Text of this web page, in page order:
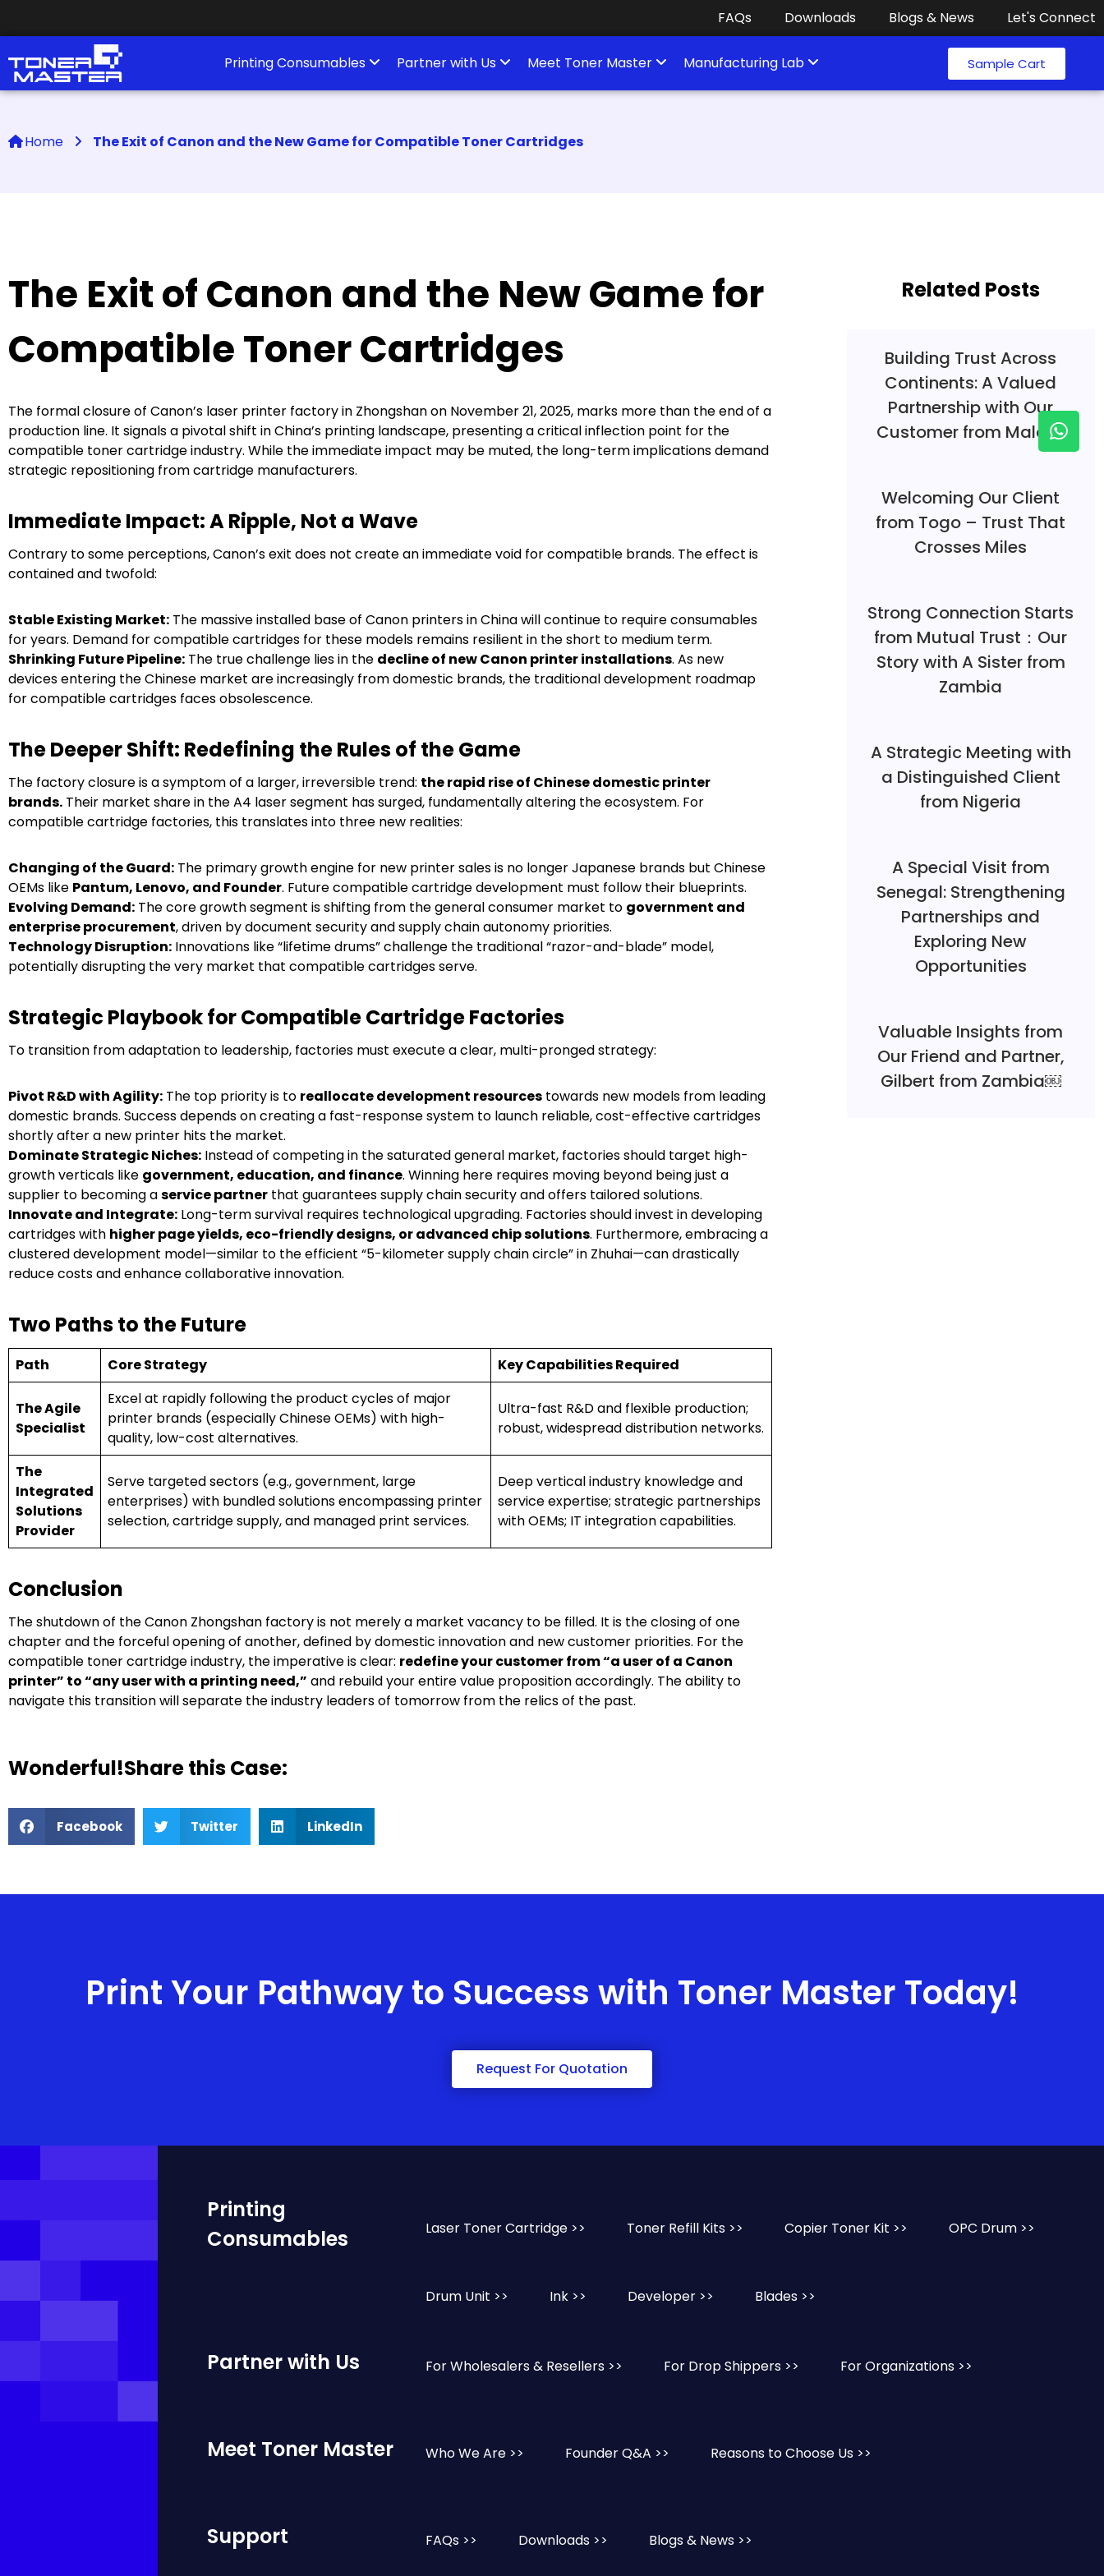
FAQs Downloads Blogs & News Let's Connect
Printing Consumables Partner with Us Meet Toner Master Manufacturing Lab Sample Cart
Home The Exit of Canon and the New Game for Compatible Toner Cartridges
The Exit of Canon and the New Game for
Compatible Toner Cartridges
The formal closure of Canon’s laser printer factory in Zhongshan on November 21, 2025, marks more than the end of a
production line. It signals a pivotal shift in China’s printing landscape, presenting a critical inflection point for the
compatible toner cartridge industry. While the immediate impact may be muted, the long-term implications demand
strategic repositioning from cartridge manufacturers.
Immediate Impact: A Ripple, Not a Wave
Contrary to some perceptions, Canon’s exit does not create an immediate void for compatible brands. The effect is
contained and twofold:
Stable Existing Market: The massive installed base of Canon printers in China will continue to require consumables
for years. Demand for compatible cartridges for these models remains resilient in the short to medium term.
Shrinking Future Pipeline: The true challenge lies in the decline of new Canon printer installations. As new
devices entering the Chinese market are increasingly from domestic brands, the traditional development roadmap
for compatible cartridges faces obsolescence.
The Deeper Shift: Redefining the Rules of the Game
The factory closure is a symptom of a larger, irreversible trend: the rapid rise of Chinese domestic printer
brands. Their market share in the A4 laser segment has surged, fundamentally altering the ecosystem. For
compatible cartridge factories, this translates into three new realities:
Changing of the Guard: The primary growth engine for new printer sales is no longer Japanese brands but Chinese
OEMs like Pantum, Lenovo, and Founder. Future compatible cartridge development must follow their blueprints.
Evolving Demand: The core growth segment is shifting from the general consumer market to government and
enterprise procurement, driven by document security and supply chain autonomy priorities.
Technology Disruption: Innovations like “lifetime drums” challenge the traditional “razor-and-blade” model,
potentially disrupting the very market that compatible cartridges serve.
Strategic Playbook for Compatible Cartridge Factories
To transition from adaptation to leadership, factories must execute a clear, multi-pronged strategy:
Pivot R&D with Agility: The top priority is to reallocate development resources towards new models from leading
domestic brands. Success depends on creating a fast-response system to launch reliable, cost-effective cartridges
shortly after a new printer hits the market.
Dominate Strategic Niches: Instead of competing in the saturated general market, factories should target high-
growth verticals like government, education, and finance. Winning here requires moving beyond being just a
supplier to becoming aservice partner that guarantees supply chain security and offers tailored solutions.
Innovate and Integrate: Long-term survival requires technological upgrading. Factories should invest in developing
cartridges with higher page yields, eco-friendly designs, or advanced chip solutions. Furthermore, embracing a
clustered development model—similar to the efficient “5-kilometer supply chain circle” in Zhuhai—can drastically
reduce costs and enhance collaborative innovation.
Two Paths to the Future
Path Core Strategy Key Capabilities Required
The Agile
Specialist
Excel at rapidly following the product cycles of major
printer brands (especially Chinese OEMs) with high-
quality, low-cost alternatives.
Ultra-fast R&D and flexible production;
robust, widespread distribution networks.
The
Integrated
Solutions
Provider
Serve targeted sectors (e.g., government, large
enterprises) with bundled solutions encompassing printer
selection, cartridge supply, and managed print services.
Deep vertical industry knowledge and
service expertise; strategic partnerships
with OEMs; IT integration capabilities.
Conclusion
The shutdown of the Canon Zhongshan factory is not merely a market vacancy to be filled. It is the closing of one
chapter and the forceful opening of another, defined by domestic innovation and new customer priorities. For the
compatible toner cartridge industry, the imperative is clear: redefine your customer from “a user of a Canon
printer” to “any user with a printing need,” and rebuild your entire value proposition accordingly. The ability to
navigate this transition will separate the industry leaders of tomorrow from the relics of the past.
Wonderful!Share this Case:
Facebook Twitter LinkedIn
Related Posts
Building Trust Across
Continents: A Valued
Partnership with Our
Customer from Malawi
Welcoming Our Client
from Togo – Trust That
Crosses Miles
Strong Connection Starts
from Mutual Trust：Our
Story with A Sister from
Zambia
A Strategic Meeting with
a Distinguished Client
from Nigeria
A Special Visit from
Senegal: Strengthening
Partnerships and
Exploring New
Opportunities
Valuable Insights from
Our Friend and Partner,
Gilbert from Zambia￼
Print Your Pathway to Success with Toner Master Today!
Request For Quotation
Printing
Consumables
Laser Toner Cartridge >> Toner Refill Kits >> Copier Toner Kit >> OPC Drum >>
Drum Unit >> Ink >> Developer >> Blades >>
Partner with Us For Wholesalers & Resellers >> For Drop Shippers >> For Organizations >>
Meet Toner Master Who We Are >> Founder Q&A >> Reasons to Choose Us >>
Support FAQs >> Downloads >> Blogs & News >>